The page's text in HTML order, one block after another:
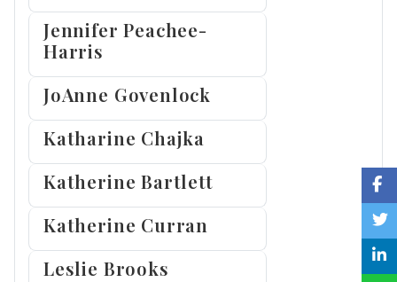
Jennifer Peachee-
Harris
JoAnne Govenlock
Katharine Chajka
Katherine Bartlett
Katherine Curran
Leslie Brooks